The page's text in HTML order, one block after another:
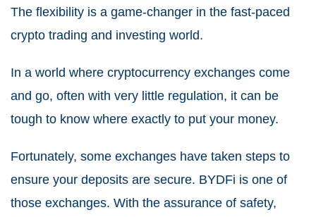
The flexibility is a game-changer in the fast-paced
crypto trading and investing world.
In a world where cryptocurrency exchanges come
and go, often with very little regulation, it can be
tough to know where exactly to put your money.
Fortunately, some exchanges have taken steps to
ensure your deposits are secure. BYDFi is one of
those exchanges. With the assurance of safety,